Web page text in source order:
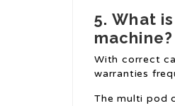
5.What
machine?
With correct
warranties
The multi pod